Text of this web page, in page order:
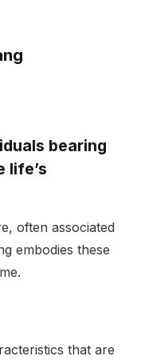
bearing
life’s
often associated
embodies these
that are